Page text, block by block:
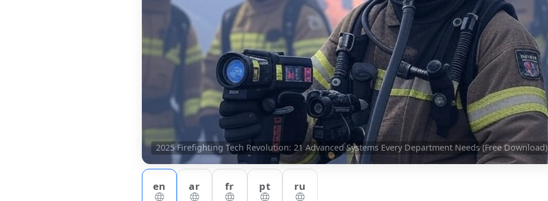
2025 Firefighting Tech Revolution: 21 Advanced Systems Every Department Needs (Free Download)
en ar fr pt ru